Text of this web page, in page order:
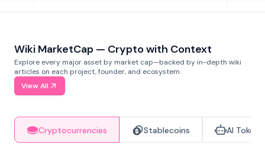
Wiki MarketCap — Crypto with Context
Explore every major asset by market cap—backed by in-depth wiki
articles on each project, founder, and ecosystem.
View All
Cryptocurrencies Stablecoins AI Tokens